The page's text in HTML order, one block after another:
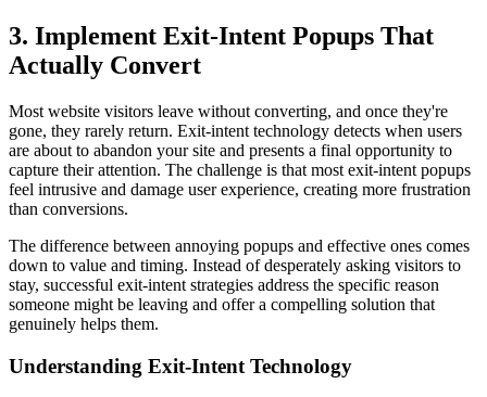
3. Implement Exit-Intent Popups That
Actually Convert
Most website visitors leave without converting, and once they're
gone, they rarely return. Exit-intent technology detects when users
are about to abandon your site and presents a final opportunity to
capture their attention. The challenge is that most exit-intent popups
feel intrusive and damage user experience, creating more frustration
than conversions.
The difference between annoying popups and effective ones comes
down to value and timing. Instead of desperately asking visitors to
stay, successful exit-intent strategies address the specific reason
someone might be leaving and offer a compelling solution that
genuinely helps them.
Understanding Exit-Intent Technology